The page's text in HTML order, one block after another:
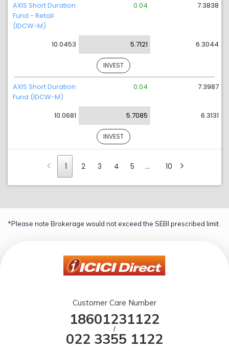
AXIS Short Duration
Fund - Retail
(IDCW-M)
10.0453
0.04
5.7121
7.3838
6.3044
INVEST
AXIS Short Duration
Fund (IDCW-M)
10.0681
0.04
5.7085
7.3987
6.3131
INVEST
1 2 3 4 5 … 10
*Please note Brokerage would not exceed the SEBI prescribed limit.
Customer Care Number
18601231122
/
022 3355 1122